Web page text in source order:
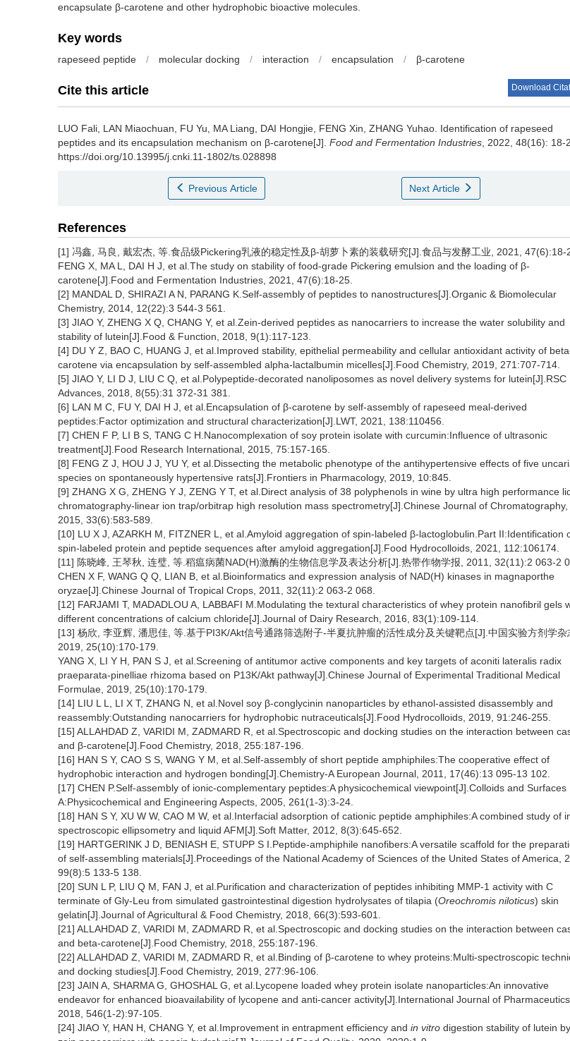
encapsulate β-carotene and other hydrophobic bioactive molecules.
Key words
rapeseed peptide / molecular docking / interaction / encapsulation / β-carotene
Cite this article Download
LUO Fali LAN Miaochuan FU Yu MA Liang DAI Hongjie FENG Xin ZHANG Yuhao Identification of rapeseed
peptides and its encapsulation mechanism on β-carotene[J]. Food and Fermentation Industries , 2022, 48(16): 18-
https://doi.org/10.13995/j.cnki.11-1802/ts.028898
Previous Article Next Article
References
[1] 冯鑫, 马良, 戴宏杰, 等.食品级Pickering乳液的稳定性及β-胡萝卜素的装载研究[J].食品与发酵工业, 2021, 47(6):18-
FENG X, MA L, DAI H J, et al.The study on stability of food-grade Pickering emulsion and the loading of β-
carotene[J].Food and Fermentation Industries, 2021, 47(6):18-25.
[2] MANDAL D, SHIRAZI A N, PARANG K.Self-assembly of peptides to nanostructures[J].Organic & Biomolecular
Chemistry, 2014, 12(22):3 544-3 561.
[3] JIAO Y, ZHENG X Q, CHANG Y, et al.Zein-derived peptides as nanocarriers to increase the water solubility and
stability of lutein[J].Food & Function, 2018, 9(1):117-123.
[4] DU Y Z, BAO C, HUANG J, et al.Improved stability, epithelial permeability and cellular antioxidant activity of
carotene via encapsulation by self-assembled alpha-lactalbumin micelles[J].Food Chemistry, 2019, 271:707-714.
[5] JIAO Y, LI D J, LIU C Q, et al.Polypeptide-decorated nanoliposomes as novel delivery systems for lutein[J].RSC
Advances, 2018, 8(55):31 372-31 381.
[6] LAN M C, FU Y, DAI H J, et al.Encapsulation of β-carotene by self-assembly of rapeseed meal-derived
peptides:Factor optimization and structural characterization[J].LWT, 2021, 138:110456.
[7] CHEN F P, LI B S, TANG C H.Nanocomplexation of soy protein isolate with curcumin:Influence of ultrasonic
treatment[J].Food Research International, 2015, 75:157-165.
[8] FENG Z J, HOU J J, YU Y, et al.Dissecting the metabolic phenotype of the antihypertensive effects of five
species on spontaneously hypertensive rats[J].Frontiers in Pharmacology, 2019, 10:845.
[9] ZHANG X G, ZHENG Y J, ZENG Y T, et al.Direct analysis of 38 polyphenols in wine by ultra high performance
chromatography-linear ion trap/orbitrap high resolution mass spectrometry[J].Chinese Journal of Chromatography,
2015, 33(6):583-589.
[10] LU X J, AZARKH M, FITZNER L, et al.Amyloid aggregation of spin-labeled β-lactoglobulin.Part II:Identification
spin-labeled protein and peptide sequences after amyloid aggregation[J].Food Hydrocolloids, 2021, 112:106174.
[11] 陈晓峰, 王琴秋, 连璧, 等.稻瘟病菌NAD(H)激酶的生物信息学及表达分析[J].热带作物学报, 2011, 32(11):2 063-2
CHEN X F, WANG Q Q, LIAN B, et al.Bioinformatics and expression analysis of NAD(H) kinases in magnaporthe
oryzae[J].Chinese Journal of Tropical Crops, 2011, 32(11):2 063-2 068.
[12] FARJAMI T, MADADLOU A, LABBAFI M.Modulating the textural characteristics of whey protein nanofibril gels
different concentrations of calcium chloride[J].Journal of Dairy Research, 2016, 83(1):109-114.
[13] 杨欣, 李亚辉, 潘思佳, 等.基于PI3K/Akt信号通路筛选附子-半夏抗肿瘤的活性成分及关键靶点[J].中国实验方剂学杂
2019, 25(10):170-179.
YANG X, LI Y H, PAN S J, et al.Screening of antitumor active components and key targets of aconiti lateralis radix
praeparata-pinelliae rhizoma based on P13K/Akt pathway[J].Chinese Journal of Experimental Traditional Medical
Formulae, 2019, 25(10):170-179.
[14] LIU L L, LI X T, ZHANG N, et al.Novel soy β-conglycinin nanoparticles by ethanol-assisted disassembly and
reassembly:Outstanding nanocarriers for hydrophobic nutraceuticals[J].Food Hydrocolloids, 2019, 91:246-255.
[15] ALLAHDAD Z, VARIDI M, ZADMARD R, et al.Spectroscopic and docking studies on the interaction between
and β-carotene[J].Food Chemistry, 2018, 255:187-196.
[16] HAN S Y, CAO S S, WANG Y M, et al.Self-assembly of short peptide amphiphiles:The cooperative effect of
hydrophobic interaction and hydrogen bonding[J].Chemistry-A European Journal, 2011, 17(46):13 095-13 102.
[17] CHEN P.Self-assembly of ionic-complementary peptides:A physicochemical viewpoint[J].Colloids and Surfaces
A:Physicochemical and Engineering Aspects, 2005, 261(1-3):3-24.
[18] HAN S Y, XU W W, CAO M W, et al.Interfacial adsorption of cationic peptide amphiphiles:A combined study of
spectroscopic ellipsometry and liquid AFM[J].Soft Matter, 2012, 8(3):645-652.
[19] HARTGERINK J D, BENIASH E, STUPP S I.Peptide-amphiphile nanofibers:A versatile scaffold for the
of self-assembling materials[J].Proceedings of the National Academy of Sciences of the United States of America,
99(8):5 133-5 138.
[20] SUN L P, LIU Q M, FAN J, et al.Purification and characterization of peptides inhibiting MMP-1 activity with C
terminate of Gly-Leu from simulated gastrointestinal digestion hydrolysates of tilapia (Oreochromis niloticus) skin
gelatin[J].Journal of Agricultural & Food Chemistry, 2018, 66(3):593-601.
[21] ALLAHDAD Z, VARIDI M, ZADMARD R, et al.Spectroscopic and docking studies on the interaction between
and beta-carotene[J].Food Chemistry, 2018, 255:187-196.
[22] ALLAHDAD Z, VARIDI M, ZADMARD R, et al.Binding of β-carotene to whey proteins:Multi-spectroscopic
and docking studies[J].Food Chemistry, 2019, 277:96-106.
[23] JAIN A, SHARMA G, GHOSHAL G, et al.Lycopene loaded whey protein isolate nanoparticles:An innovative
endeavor for enhanced bioavailability of lycopene and anti-cancer activity[J].International Journal of Pharmaceutics,
2018, 546(1-2):97-105.
[24] JIAO Y, HAN H, CHANG Y, et al.Improvement in entrapment efficiency and in vitro digestion stability of lutein by